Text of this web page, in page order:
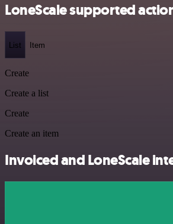
LoneScale supported
List Item
Create
Create a list
Create
Create an item
Invoiced and LoneScale